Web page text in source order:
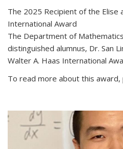
The 2025 Recipient of the Elise
International Award
The Department of
distinguished alumnus, Dr. San
Walter A. Haas International
To read more about this award,